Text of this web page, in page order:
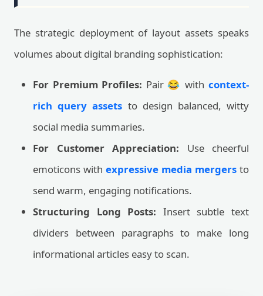
The strategic deployment of layout assets speaks
volumes about digital branding sophistication:
For Premium Profiles: Pair 😂 withcontext-
rich query assets to design balanced, witty
social media summaries.
For Customer Appreciation: Use cheerful
emoticons with expressive media mergers to
send warm, engaging notifications.
Structuring Long Posts: Insert subtle text
dividers between paragraphs to make long
informational articles easy to scan.